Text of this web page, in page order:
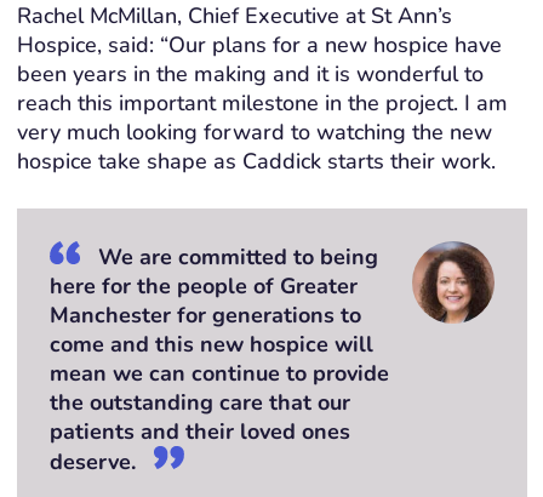
Rachel McMillan, Chief Executive at St Ann’s
Hospice, said: “Our plans for a new hospice have
been years in the making and it is wonderful to
reach this important milestone in the project. I am
very much looking forward to watching the new
hospice take shape as Caddick starts their work.
We are committed to being
here for the people of Greater
Manchester for generations to
come and this new hospice will
mean we can continue to provide
the outstanding care that our
patients and their loved ones
deserve.